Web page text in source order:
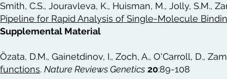
Smith, C.S., Jouravleva, K., Huisman, M., Jolly, S.M.,
Pipeline for Rapid Analysis of Single-Molecule
Supplemental Material
Özata, D.M., Gainetdinov, I., Zoch, A., O'Carroll, D.,
functions. Nature Reviews Genetics 20:89-108